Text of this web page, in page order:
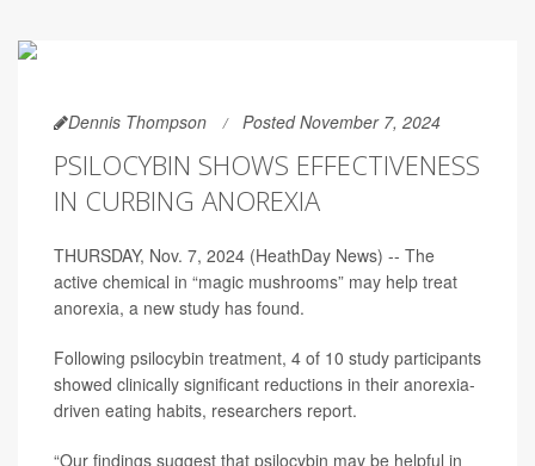
Dennis Thompson Posted November 7, 2024
PSILOCYBIN SHOWS EFFECTIVENESS
IN CURBING ANOREXIA
THURSDAY, Nov. 7, 2024 (HeathDay News) -- The
active chemical in “magic mushrooms” may help treat
anorexia, a new study has found.
Following psilocybin treatment, 4 of 10 study participants
showed clinically significant reductions in their anorexia-
driven eating habits, researchers report.
“Our findings suggest that psilocybin may be helpful in